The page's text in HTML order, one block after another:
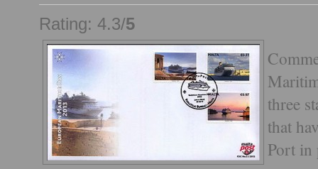
Rating: 4.3/5
three
that
Port in